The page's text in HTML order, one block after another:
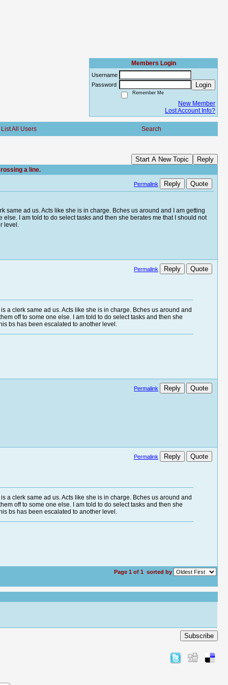
Members Login
Username
Password
Login
Remember Me
New Member
Lost Account Info?
List All Users Search
Start A New Topic Reply
a line.
Permalink Reply Quote
ad us. Acts like she is in charge. Bches us around and I am getting
I am told to do select tasks and then she berates me that I should not
level.
Permalink Reply Quote
a clerk same ad us. Acts like she is in charge. Bches us around and
off to some one else. I am told to do select tasks and then she
bs has been escalated to another level.
Permalink Reply Quote
Permalink Reply Quote
a clerk same ad us. Acts like she is in charge. Bches us around and
off to some one else. I am told to do select tasks and then she
bs has been escalated to another level.
Page 1 of 1 sorted by
Subscribe